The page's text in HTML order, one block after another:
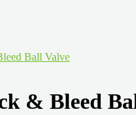
Ball Valve
& Bleed